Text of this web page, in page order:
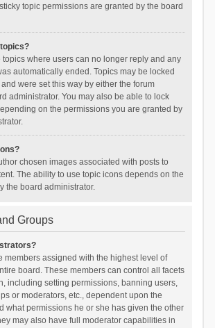
topic permissions are granted by the board
topics where users can no longer reply and any
automatically ended. Topics may be locked
were set this way by either the forum
administrator. You may also be able to lock
on the permissions you are granted by
chosen images associated with posts to
The ability to use topic icons depends on the
the board administrator.
Groups
members assigned with the highest level of
board. These members can control all facets
including setting permissions, banning users,
or moderators, etc., dependent upon the
what permissions he or she has given the other
may also have full moderator capabilities in